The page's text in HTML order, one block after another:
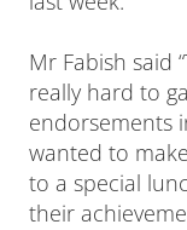
Mr Fabish said
really hard to
endorsements
wanted to
to a special
their